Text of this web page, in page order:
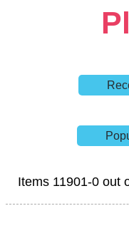
Items 11901-0 out